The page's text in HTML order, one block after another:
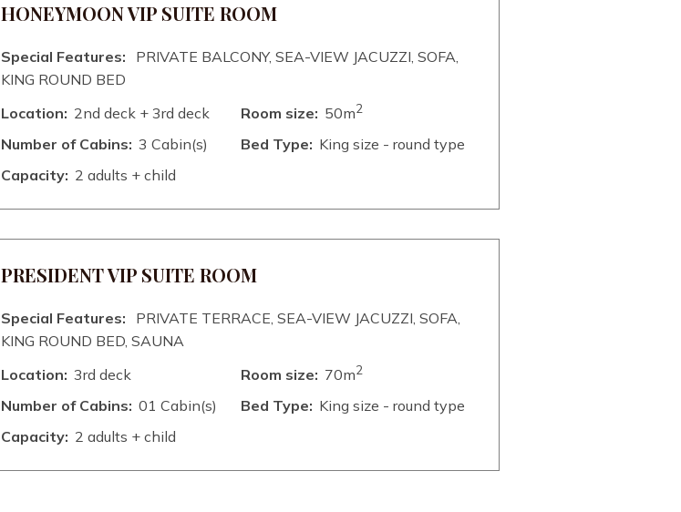
HONEYMOON VIP SUITE ROOM
Special Features:
PRIVATE BALCONY, SEA-VIEW JACUZZI, SOFA,
KING ROUND BED
Location: 2nd deck + 3rd deck Room size: 50m2
Number of Cabins: 3 Cabin(s) Bed Type: King size - round type
Capacity: 2 adults + child
PRESIDENT VIP SUITE ROOM
Special Features:
PRIVATE TERRACE, SEA-VIEW JACUZZI, SOFA,
KING ROUND BED, SAUNA
Location: 3rd deck Room size: 70m2
Number of Cabins: 01 Cabin(s) Bed Type: King size - round type
Capacity: 2 adults + child